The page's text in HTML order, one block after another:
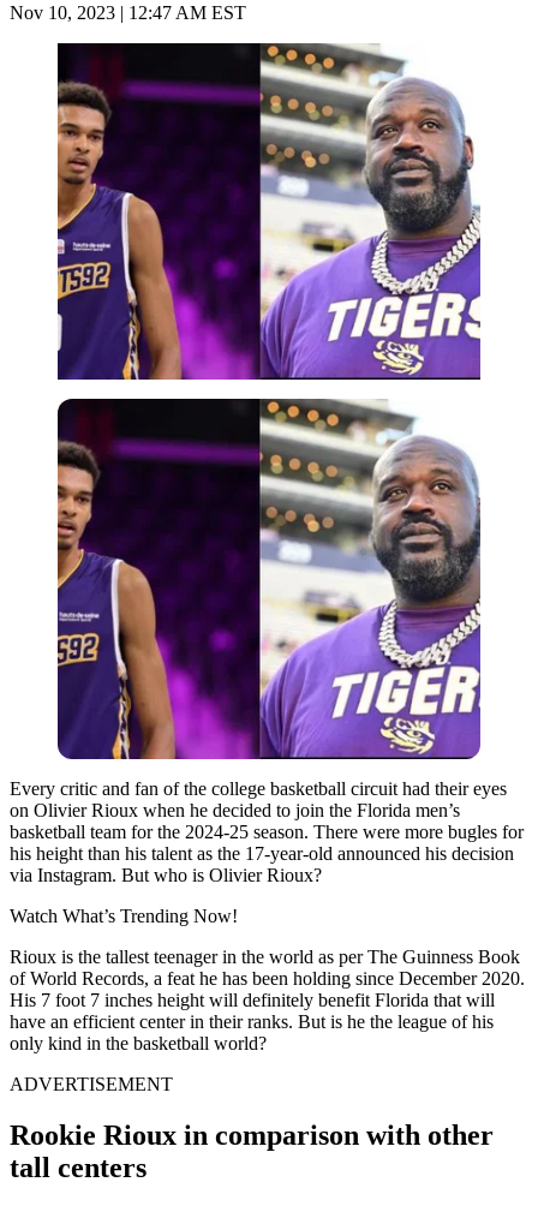
Nov 10, 2023 | 12:47 AM EST
Every critic and fan of the college basketball circuit had their eyes
on Olivier Rioux when he decided to join the Florida men’s
basketball team for the 2024-25 season. There were more bugles for
his height than his talent as the 17-year-old announced his decision
via Instagram. But who is Olivier Rioux?
Watch What’s Trending Now!
Rioux is the tallest teenager in the world as per The Guinness Book
of World Records, a feat he has been holding since December 2020.
His 7 foot 7 inches height will definitely benefit Florida that will
have an efficient center in their ranks. But is he the league of his
only kind in the basketball world?
ADVERTISEMENT
Rookie Rioux in comparison with other
tall centers